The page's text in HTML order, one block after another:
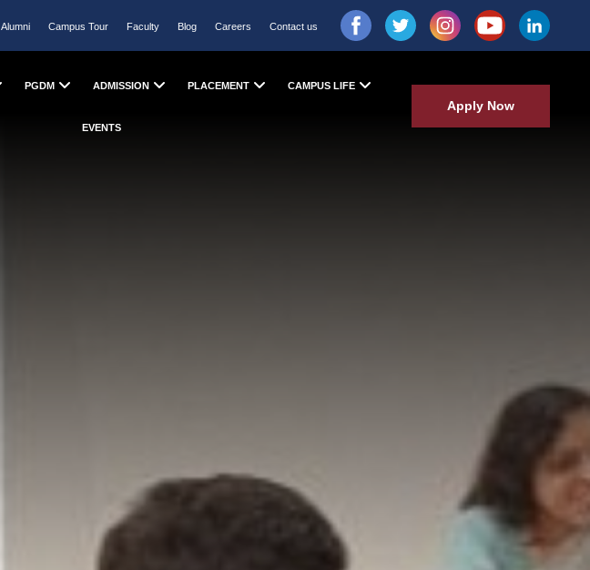
Alumni Campus Tour Faculty Blog Careers Contact us
PGDM ADMISSION PLACEMENT CAMPUS LIFE
EVENTS
Apply Now